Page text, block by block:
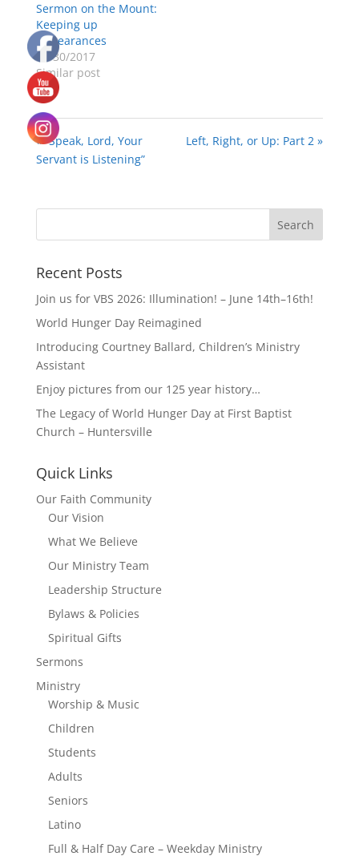
Sermon on the Mount:
Keeping up
Appearances
04/30/2017
Similar post
« “Speak, Lord, Your
Servant is Listening”
Left, Right, or Up: Part 2 »
Recent Posts
Join us for VBS 2026: Illumination! – June 14th–16th!
World Hunger Day Reimagined
Introducing Courtney Ballard, Children’s Ministry
Assistant
Enjoy pictures from our 125 year history…
The Legacy of World Hunger Day at First Baptist
Church – Huntersville
Quick Links
Our Faith Community
Our Vision
What We Believe
Our Ministry Team
Leadership Structure
Bylaws & Policies
Spiritual Gifts
Sermons
Ministry
Worship & Music
Children
Students
Adults
Seniors
Latino
Full & Half Day Care – Weekday Ministry